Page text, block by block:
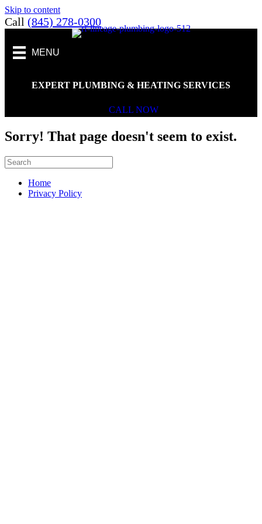
Skip to content
Call (845) 278-0300
MENU
EXPERT PLUMBING & HEATING SERVICES
CALL NOW
Sorry! That page doesn't seem to exist.
Home
Privacy Policy